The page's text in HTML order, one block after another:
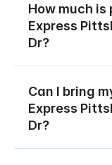
How much
Express
Dr?
Can I bring
Express
Dr?